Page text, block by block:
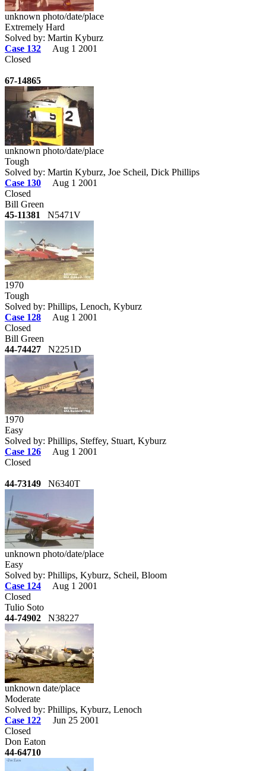
unknown photo/date/place
Extremely Hard
Solved by: Martin Kyburz
Case 132
Aug 1 2001
Closed
67-14865
unknown photo/date/place
Tough
Solved by: Martin Kyburz, Joe Scheil, Dick Phillips
Case 130
Aug 1 2001
Closed
Bill Green
45-11381
N5471V
1970
Tough
Solved by: Phillips, Lenoch, Kyburz
Case 128
Aug 1 2001
Closed
Bill Green
44-74427 N2251D
1970
Easy
Solved by: Phillips, Steffey, Stuart, Kyburz
Case 126
Aug 1 2001
Closed
44-73149 N6340T
unknown photo/date/place
Easy
Solved by: Phillips, Kyburz, Scheil, Bloom
Case 124
Aug 1 2001
Closed
Tulio Soto
44-74902 N38227
unknown date/place
Moderate
Solved by: Phillips, Kyburz, Lenoch
Case 122
Jun 25 2001
Closed
Don Eaton
44-64710